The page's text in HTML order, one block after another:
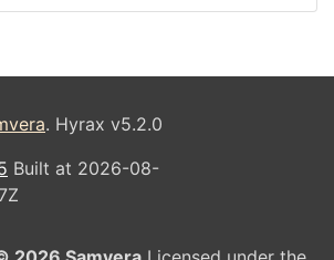
. Hyrax v5.2.0
Built at 2026-08-